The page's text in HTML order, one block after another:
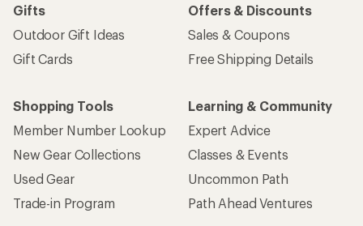
Gifts
Outdoor Gift Ideas
Gift Cards
Offers & Discounts
Sales & Coupons
Free Shipping Details
Shopping Tools
Member Number Lookup
New Gear Collections
Used Gear
Trade-in Program
Learning & Community
Expert Advice
Classes & Events
Uncommon Path
Path Ahead Ventures